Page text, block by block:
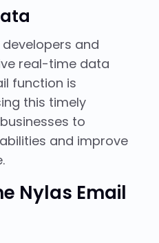
and
real-time data
function is
this timely
to
and improve
Nylas Email